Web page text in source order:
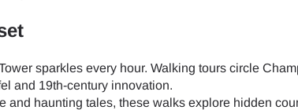
sparkles every hour. Walking tours circle
and 19th-century innovation.
and haunting tales, these walks explore hidden